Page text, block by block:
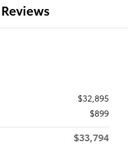
$32,895
$899
$33,794